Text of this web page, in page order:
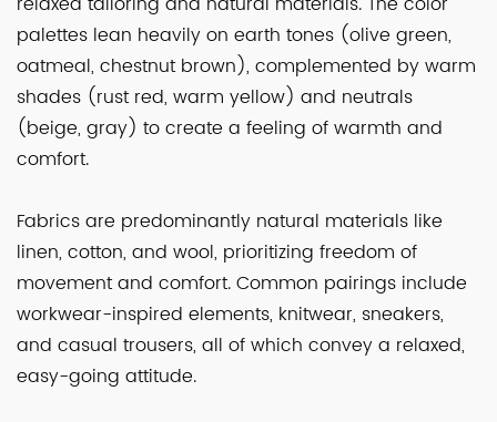
palettes lean heavily on earth tones (olive green,
oatmeal, chestnut brown), complemented by warm
shades (rust red, warm yellow) and neutrals
(beige, gray) to create a feeling of warmth and
comfort.
Fabrics are predominantly natural materials like
linen, cotton, and wool, prioritizing freedom of
movement and comfort. Common pairings include
workwear-inspired elements, knitwear, sneakers,
and casual trousers, all of which convey a relaxed,
easy-going attitude.